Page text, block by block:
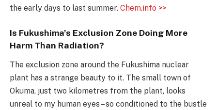
the early days to last summer. Chem.info >>
Is Fukushima’s Exclusion Zone Doing More
Harm Than Radiation?
The exclusion zone around the Fukushima nuclear
plant has a strange beauty to it. The small town of
Okuma, just two kilometres from the plant, looks
unreal to my human eyes – so conditioned to the bustle